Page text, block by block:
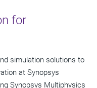
for
simulation solutions to
at Synopsys
Synopsys Multiphysics